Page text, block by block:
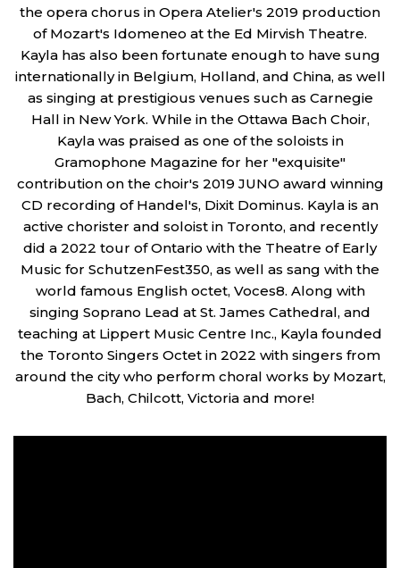
the opera chorus in Opera Atelier's 2019 production
of Mozart's Idomeneo at the Ed Mirvish Theatre.
Kayla has also been fortunate enough to have sung
internationally in Belgium, Holland, and China, as well
as singing at prestigious venues such as Carnegie
Hall in New York. While in the Ottawa Bach Choir,
Kayla was praised as one of the soloists in
Gramophone Magazine for her "exquisite"
contribution on the choir's 2019 JUNO award winning
CD recording of Handel's, Dixit Dominus. Kayla is an
active chorister and soloist in Toronto, and recently
did a 2022 tour of Ontario with the Theatre of Early
Music for SchutzenFest350, as well as sang with the
world famous English octet, Voces8. Along with
singing Soprano Lead at St. James Cathedral, and
teaching at Lippert Music Centre Inc., Kayla founded
the Toronto Singers Octet in 2022 with singers from
around the city who perform choral works by Mozart,
Bach, Chilcott, Victoria and more!